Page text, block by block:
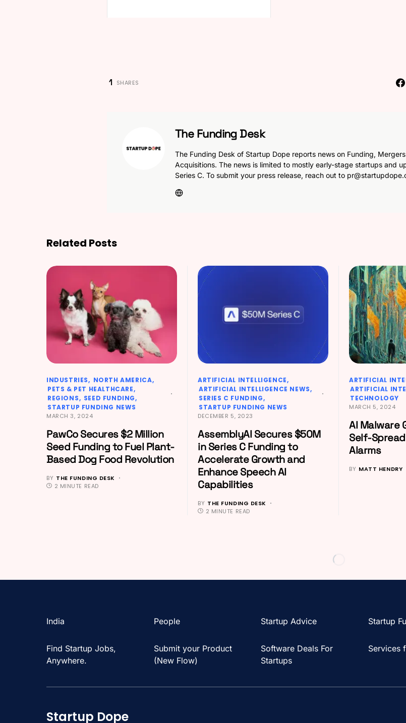
1 SHARES
The Funding Desk
The Funding Desk of Startup Dope reports news on Funding,
Acquisitions. The news is limited to mostly early-stage startups and
Series C. To submit your press release, reach out to
Related Posts
INDUSTRIES
NORTH AMERICA
PETS & PET HEALTHCARE
REGIONS
SEED FUNDING
STARTUP FUNDING NEWS
MARCH 3, 2024
PawCo Secures $2 Million
Seed Funding to Fuel Plant-
Based Dog Food Revolution
BY THE FUNDING DESK
2 MINUTE READ
ARTIFICIAL INTELLIGENCE
ARTIFICIAL INTELLIGENCE NEWS
SERIES C FUNDING
STARTUP FUNDING NEWS
DECEMBER 5, 2023
AssemblyAI Secures $50M
in Series C Funding to
Accelerate Growth and
Enhance Speech AI
Capabilities
BY THE FUNDING DESK
2 MINUTE READ
ARTIFICIAL
ARTIFICIAL
TECHNOLOGY
MARCH 5, 2024
AI Malware
Self-
Alarms
BY MATT HENDRY
India People Startup Advice Startup
Find Startup Jobs,
Anywhere.
Submit your Product
(New Flow)
Software Deals For
Startups
Services
Startup Dope